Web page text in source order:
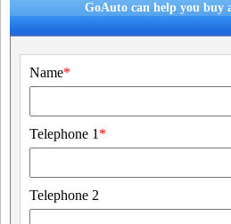
GoAuto can help you buy
Name*
Telephone 1 *
Telephone 2